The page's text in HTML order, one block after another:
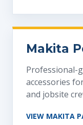
Makita
Professional-
accessories
and jobsite
VIEW MAKITA